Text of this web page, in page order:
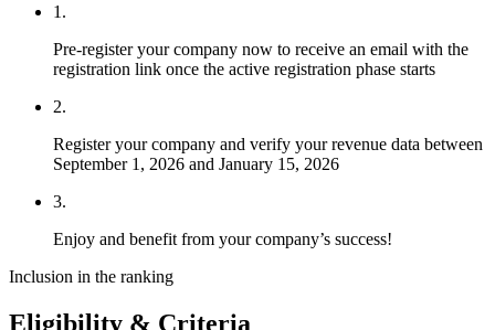
1.
Pre-register your company now to receive an email with the
registration link once the active registration phase starts
2.
Register your company and verify your revenue data between
September 1, 2026 and January 15, 2026
3.
Enjoy and benefit from your company’s success!
Inclusion in the ranking
Eligibility & Criteria